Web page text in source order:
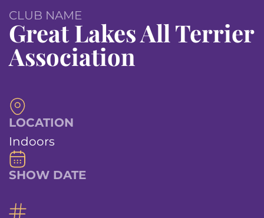
CLUB NAME
Great Lakes All Terrier
Association
LOCATION
Indoors
SHOW DATE